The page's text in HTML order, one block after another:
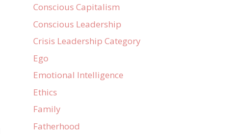
Conscious Capitalism
Conscious Leadership
Crisis Leadership Category
Ego
Emotional Intelligence
Ethics
Family
Fatherhood